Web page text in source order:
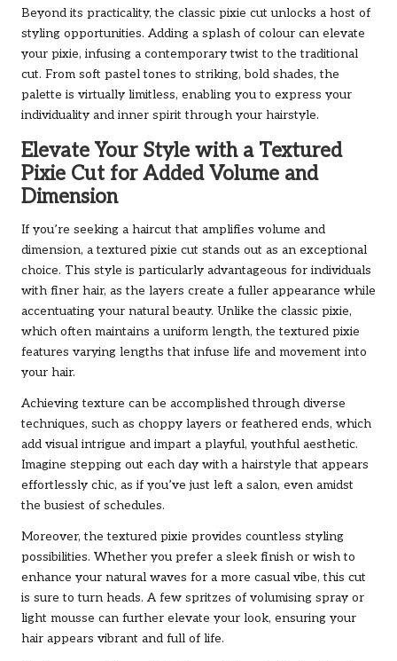
Beyond its practicality, the classic pixie cut unlocks a host of
styling opportunities. Adding a splash of colour can elevate
your pixie, infusing a contemporary twist to the traditional
cut. From soft pastel tones to striking, bold shades, the
palette is virtually limitless, enabling you to express your
individuality and inner spirit through your hairstyle.
Elevate Your Style with a Textured
Pixie Cut for Added Volume and
Dimension
If you’re seeking a haircut that amplifies volume and
dimension, a textured pixie cut stands out as an exceptional
choice. This style is particularly advantageous for individuals
with finer hair, as the layers create a fuller appearance while
accentuating your natural beauty. Unlike the classic pixie,
which often maintains a uniform length, the textured pixie
features varying lengths that infuse life and movement into
your hair.
Achieving texture can be accomplished through diverse
techniques, such as choppy layers or feathered ends, which
add visual intrigue and impart a playful, youthful aesthetic.
Imagine stepping out each day with a hairstyle that appears
effortlessly chic, as if you’ve just left a salon, even amidst
the busiest of schedules.
Moreover, the textured pixie provides countless styling
possibilities. Whether you prefer a sleek finish or wish to
enhance your natural waves for a more casual vibe, this cut
is sure to turn heads. A few spritzes of volumising spray or
light mousse can further elevate your look, ensuring your
hair appears vibrant and full of life.